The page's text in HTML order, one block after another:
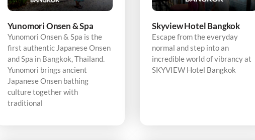
Yunomori Onsen & Spa
Yunomori Onsen & Spa is the
first authentic Japanese Onsen
and Spa in Bangkok, Thailand.
Yunomori brings ancient
Japanese Onsen bathing
culture together with
traditional
Skyview Hotel Bangkok
Escape from the everyday
normal and step into an
incredible world of vibrancy at
SKYVIEW Hotel Bangkok